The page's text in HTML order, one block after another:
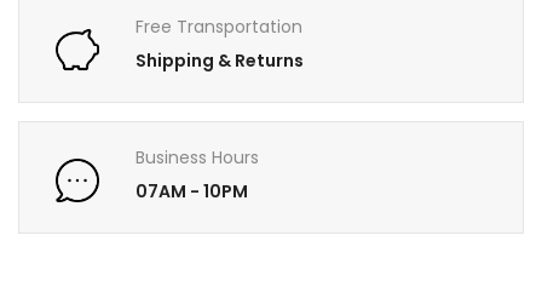
Free Transportation
Shipping & Returns
Business Hours
07AM - 10PM